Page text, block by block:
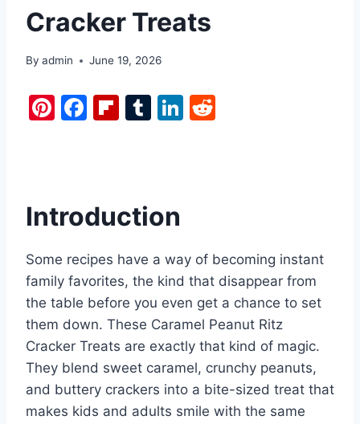
Cracker Treats
By admin June 19, 2026
Pi
st
F
b
o
o
k
Fl
ar
d
T
r
Li
Introduction
Some recipes have a way of becoming instant
family favorites, the kind that disappear from
the table before you even get a chance to set
them down. These Caramel Peanut Ritz
Cracker Treats are exactly that kind of magic.
They blend sweet caramel, crunchy peanuts,
and buttery crackers into a bite-sized treat that
makes kids and adults smile with the same